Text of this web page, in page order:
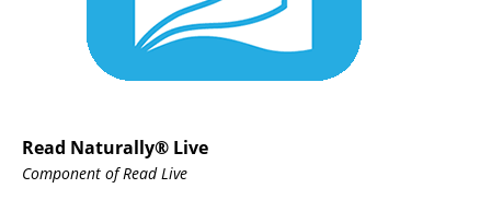
Read Naturally® Live
Component of Read Live